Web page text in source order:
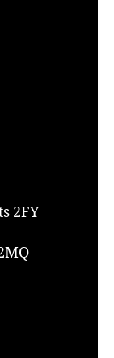
2FY